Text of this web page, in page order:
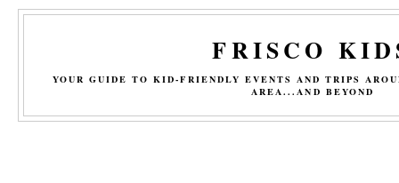
FRISCO
YOUR GUIDE TO KID-FRIENDLY EVENTS AND TRIPS
AREA...AND BEYOND